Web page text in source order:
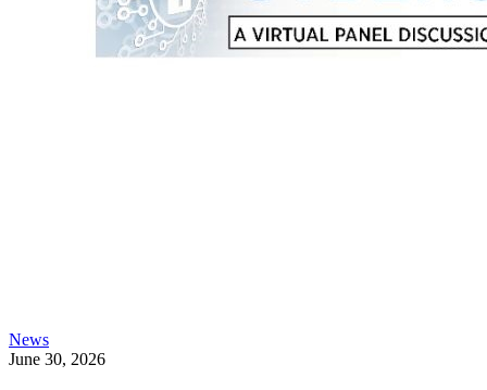
News
June 30, 2026